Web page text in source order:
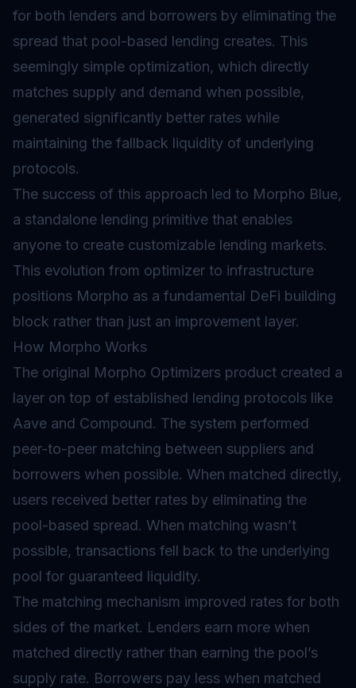
for both lenders and borrowers by eliminating the
spread that pool-based lending creates. This
seemingly simple optimization, which directly
matches supply and demand when possible,
generated significantly better rates while
maintaining the fallback liquidity of underlying
protocols.
The success of this approach led to Morpho Blue,
a standalone lending primitive that enables
anyone to create customizable lending markets.
This evolution from optimizer to infrastructure
positions Morpho as a fundamental DeFi building
block rather than just an improvement layer.
How Morpho Works
The original Morpho Optimizers product created a
layer on top of established lending protocols like
Aave and Compound. The system performed
peer-to-peer matching between suppliers and
borrowers when possible. When matched directly,
users received better rates by eliminating the
pool-based spread. When matching wasn’t
possible, transactions fell back to the underlying
pool for guaranteed liquidity.
The matching mechanism improved rates for both
sides of the market. Lenders earn more when
matched directly rather than earning the pool’s
supply rate. Borrowers pay less when matched